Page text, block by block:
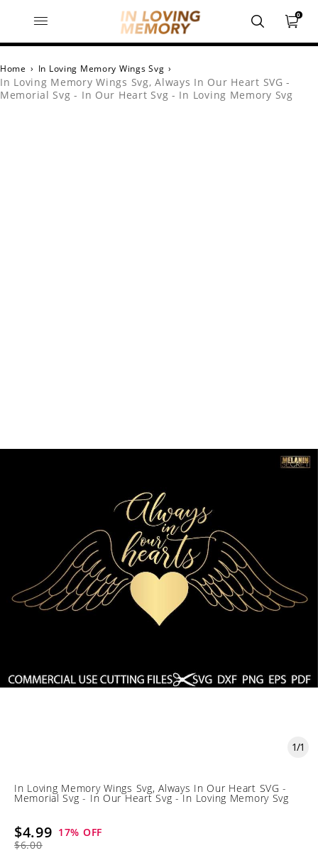
0
Home › In Loving Memory Wings Svg ›
In Loving Memory Wings Svg, Always In Our Heart SVG -
Memorial Svg - In Our Heart Svg - In Loving Memory Svg
1/1
In Loving Memory Wings Svg, Always In Our Heart SVG -
Memorial Svg - In Our Heart Svg - In Loving Memory Svg
$4.99
$6.00
17% OFF